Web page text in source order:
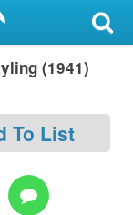
(1941)
To List